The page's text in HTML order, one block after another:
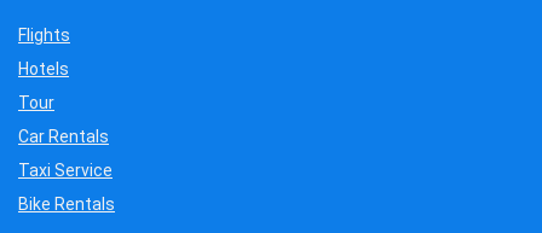
Flights
Hotels
Tour
Car Rentals
Taxi Service
Bike Rentals